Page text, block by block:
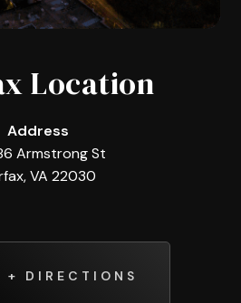
Location
Address
Armstrong St
VA 22030
+ DIRECTIONS